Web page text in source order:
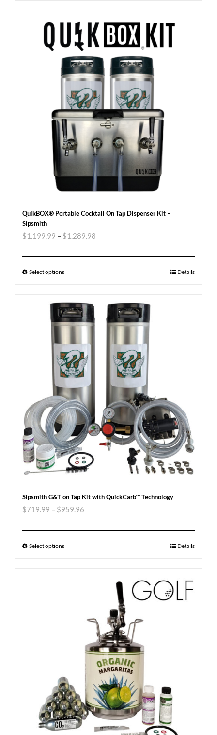
QuikBOX® Portable Cocktail On Tap Dispenser Kit –
Sipsmith
$1,199.99 – $1,289.98
Select options Details
Sipsmith G&T on Tap Kit with QuickCarb™ Technology
$719.99 – $959.96
Select options Details